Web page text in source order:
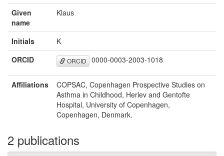
Given
name
Klaus
Initials
K
ORCID
ORCID 0000-0003-2003-1018
Affiliations
COPSAC, Copenhagen Prospective Studies on
Asthma in Childhood, Herlev and Gentofte
Hospital, University of Copenhagen,
Copenhagen, Denmark.
2 publications